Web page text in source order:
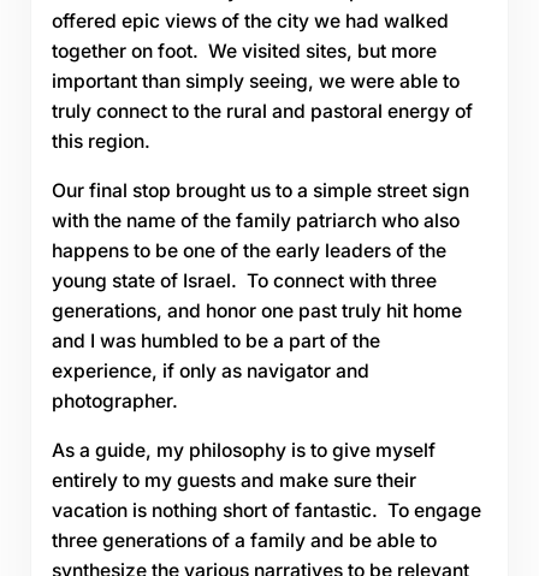
offered epic views of the city we had walked
together on foot. We visited sites, but more
important than simply seeing, we were able to
truly connect to the rural and pastoral energy of
this region.
Our final stop brought us to a simple street sign
with the name of the family patriarch who also
happens to be one of the early leaders of the
young state of Israel. To connect with three
generations, and honor one past truly hit home
and I was humbled to be a part of the
experience, if only as navigator and
photographer.
As a guide, my philosophy is to give myself
entirely to my guests and make sure their
vacation is nothing short of fantastic. To engage
three generations of a family and be able to
synthesize the various narratives to be relevant